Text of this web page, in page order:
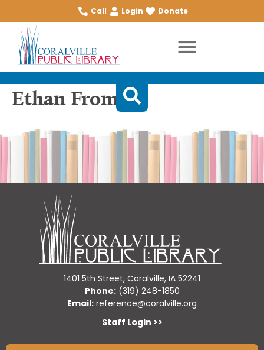
Call Login Donate
Ethan Frome
1401 5th Street, Coralville, IA 52241
Phone:(319) 248-1850
Email: reference@coralville.org
Staff Login >>